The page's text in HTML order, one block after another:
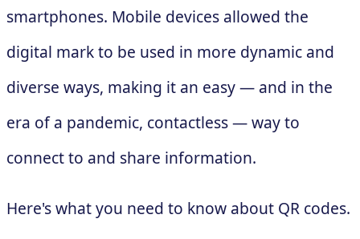
smartphones. Mobile devices allowed the
digital mark to be used in more dynamic and
diverse ways, making it an easy — and in the
era of a pandemic, contactless — way to
connect to and share information.
Here's what you need to know about QR codes.